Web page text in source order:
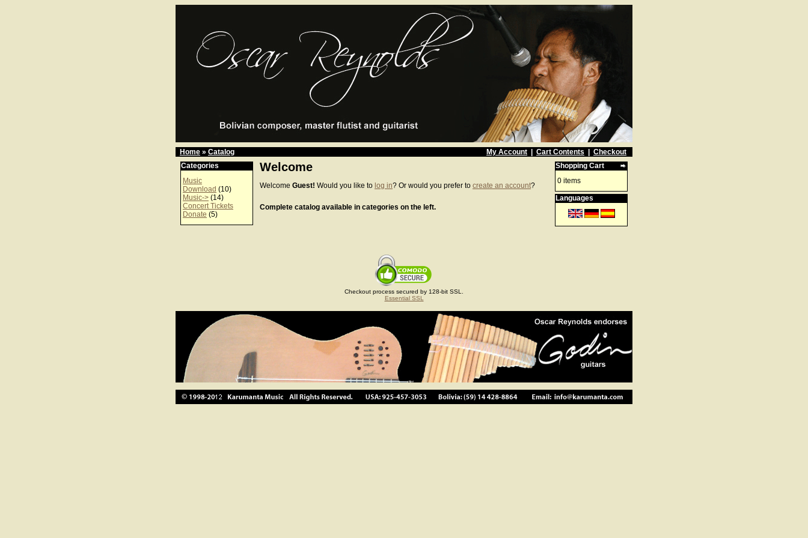
Home » Catalog My Account Cart Contents
Checkout
Categories
Music
Download (10)
Music-> (14)
Concert Tickets
Donate (5)
Welcome
Welcome Guest! Would you like to log in? Or would you prefer to create an account?
Complete catalog available in categories on the left.
Shopping Cart
0 items
Languages
Checkout process secured by 128-bit SSL.
Essential SSL